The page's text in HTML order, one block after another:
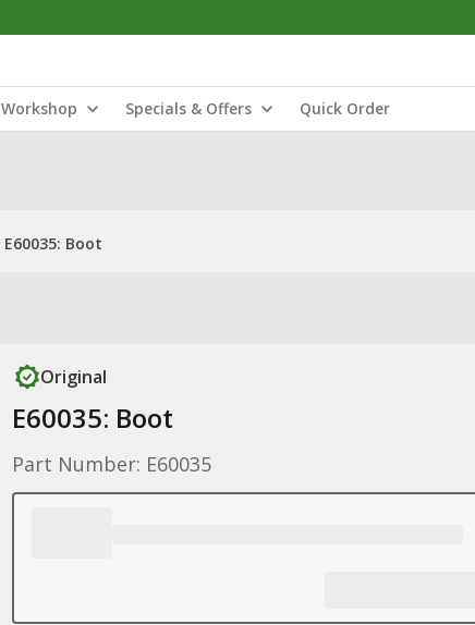
Workshop Specials & Offers Quick Order
E60035: Boot
Original
E60035: Boot
Part Number: E60035